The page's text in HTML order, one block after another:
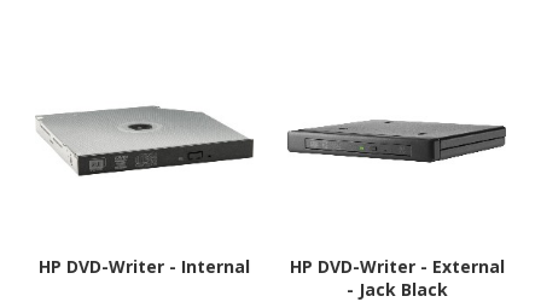
HP DVD-Writer - Internal
HP DVD-Writer - External
- Jack Black